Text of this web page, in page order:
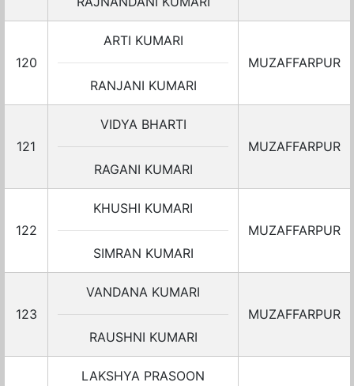
120
ARTI KUMARI
RANJANI KUMARI
MUZAFFARPUR
121
VIDYA BHARTI
RAGANI KUMARI
MUZAFFARPUR
122
KHUSHI KUMARI
SIMRAN KUMARI
MUZAFFARPUR
123
VANDANA KUMARI
RAUSHNI KUMARI
MUZAFFARPUR
LAKSHYA PRASOON